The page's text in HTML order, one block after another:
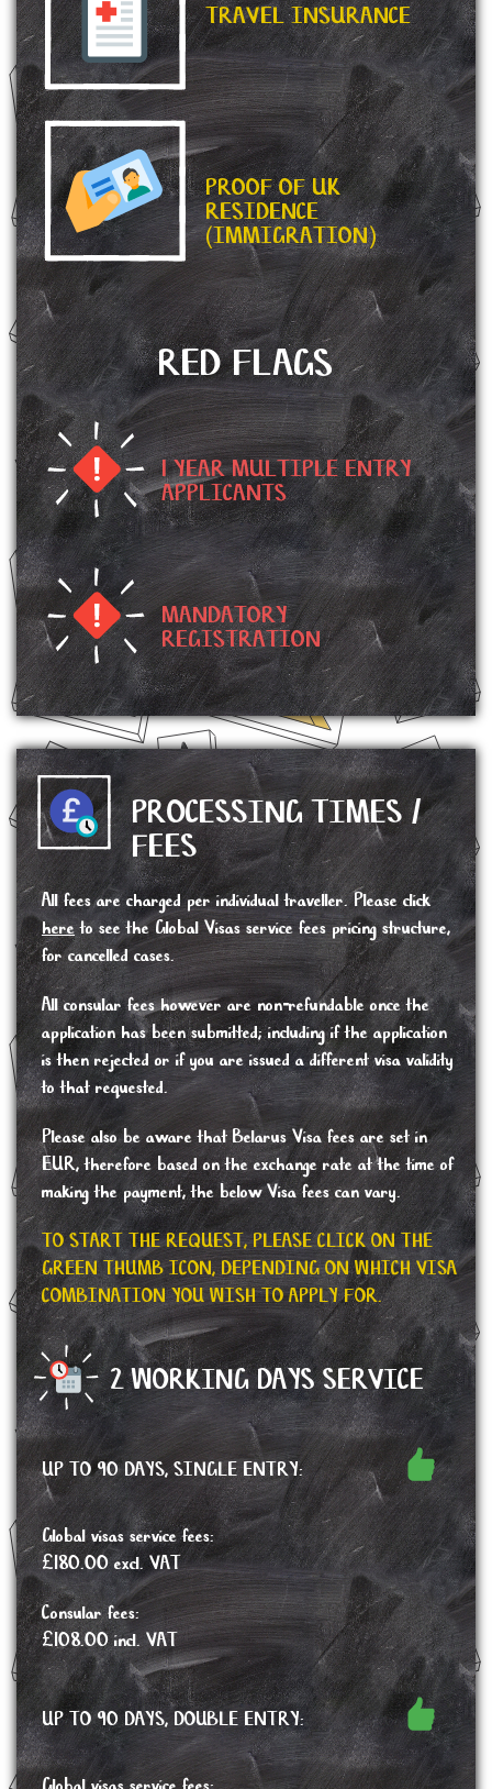
TRAVEL INSURANCE
PROOF OF UK
RESIDENCE
(IMMIGRATION)
RED FLAGS
1 YEAR MULTIPLE ENTRY
APPLICANTS
MANDATORY
REGISTRATION
PROCESSING TIMES /
FEES
All fees are charged per individual traveller. Please click
hereto see the Global Visas service fees pricing structure,
for cancelled cases.
All consular fees however are non-refundable once the
application has been submitted; including if the application
is then rejected or if you are issued a different visa validity
to that requested.
Please also be aware that Belarus Visa fees are set in
EUR, therefore based on the exchange rate at the time of
making the payment, the below Visa fees can vary.
TO START THE REQUEST, PLEASE CLICK ON THE
GREEN THUMB ICON, DEPENDING ON WHICH VISA
COMBINATION YOU WISH TO APPLY FOR.
2 WORKING DAYS SERVICE
UP TO 90 DAYS, SINGLE ENTRY:
Global visas service fees:
£180.00 excl. VAT
Consular fees:
£108.00 incl. VAT
UP TO 90 DAYS, DOUBLE ENTRY: